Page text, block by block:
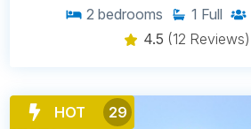
2 bedrooms 1 Full
4.5 (12 Reviews)
HOT 29